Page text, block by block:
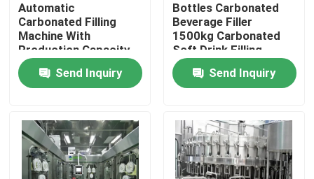
Home
Products
About Us
Automatic
Carbonated Filling
Machine With
Production Capacity
Of 3000-24000BPH
Send Inquiry
Bottles Carbonated
Beverage Filler
1500kg Carbonated
Soft Drink Filling
Machine
Send Inquiry